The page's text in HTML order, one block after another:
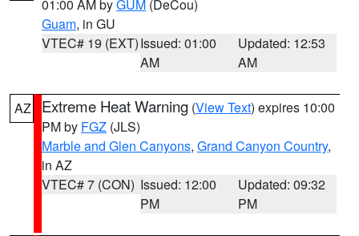
01:00 AM byGUM (DeCou)
Guam, in GU
VTEC# 19 (EXT)Issued: 01:00
AM
Updated: 12:53
AM
AZ Extreme Heat Warning (View Text) expires 10:00
PM by FGZ (JLS)
Marble and Glen Canyons, Grand Canyon Country,
in AZ
VTEC# 7 (CON) Issued: 12:00
PM
Updated: 09:32
PM